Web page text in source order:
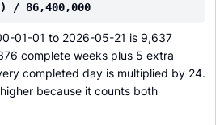
/ 86,400,000
01-01 to 2026-05-21 is 9,637
complete weeks plus 5 extra
completed day is multiplied by 24.
because it counts both